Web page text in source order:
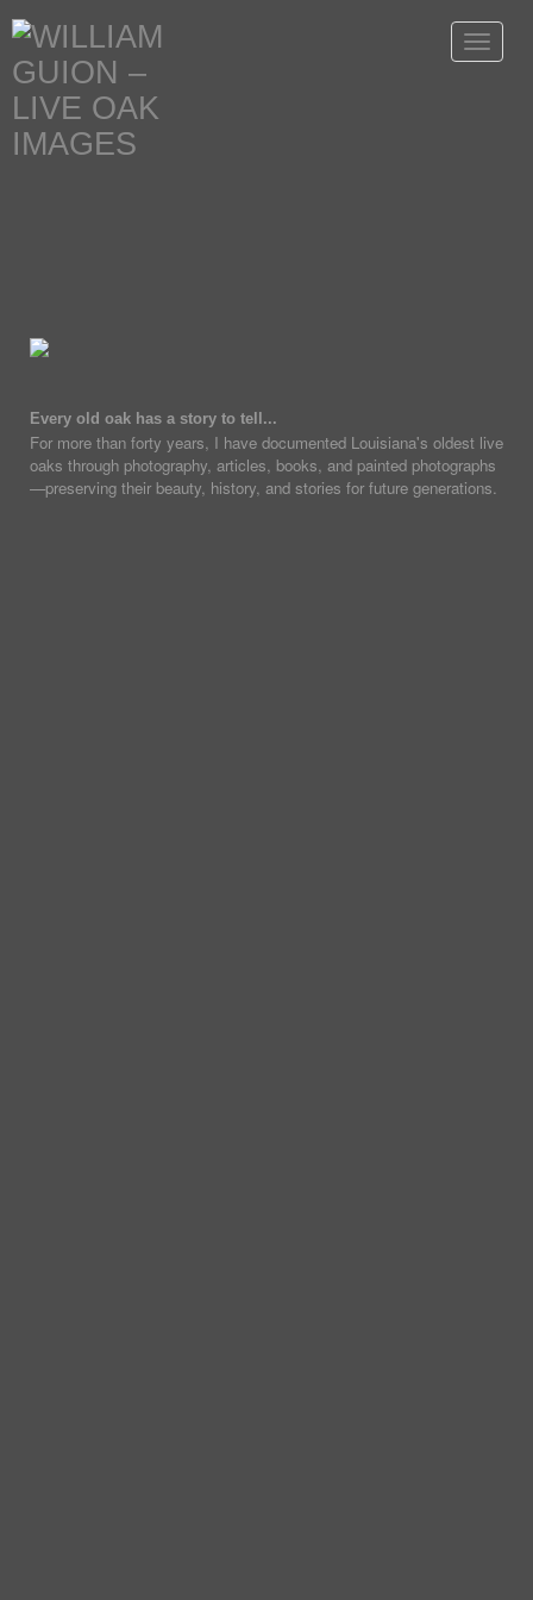
Toggle
Every old oak has a story to tell...
For more than forty years, I have documented Louisiana's oldest live
oaks through photography, articles, books, and painted photographs
—preserving their beauty, history, and stories for future generations.